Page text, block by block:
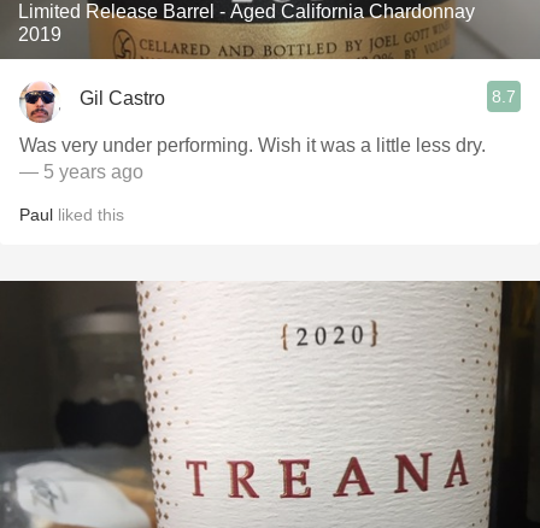
Limited Release Barrel - Aged California Chardonnay
2019
Gil Castro 8.7
Was very under performing. Wish it was a little less dry.
— 5 years ago
Paul liked this